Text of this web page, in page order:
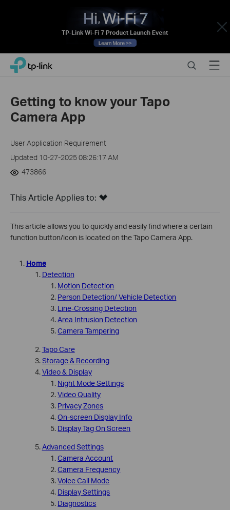
Close
Click
navigation
TP-Link, Reliably Smart SearchMenu
Getting to know your Tapo
Camera App
User Application Requirement
Updated 10-27-2025 08:26:17 AM
473866
This Article Applies to:
This article allows you to quickly and easily find where a certain
function button/icon is located on the Tapo Camera App.
Home
Detection
Motion Detection
Person Detection/ Vehicle Detection
Line-Crossing Detection
Area Intrusion Detection
Camera Tampering
Tapo Care
Storage & Recording
Video & Display
Night Mode Settings
Video Quality
Privacy Zones
On-screen Display Info
Display Tag On Screen
Advanced Settings
Camera Account
Camera Frequency
Voice Call Mode
Display Settings
Diagnostics